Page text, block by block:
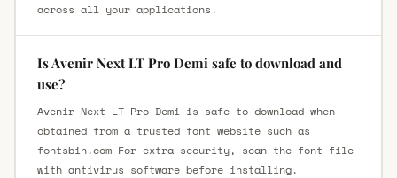
across all your applications.
Is Avenir Next LT Pro Demi safe to download and
use?
Avenir Next LT Pro Demi is safe to download when
obtained from a trusted font website such as
fontsbin.com For extra security, scan the font file
with antivirus software before installing.